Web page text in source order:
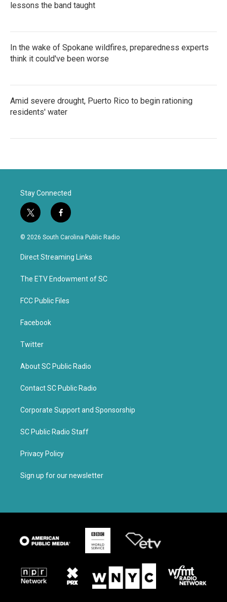
lessons the band taught
In the wake of Spokane wildfires, preparedness experts
think it could've been worse
Amid severe drought, Puerto Rico to begin rationing
residents' water
Stay Connected
t
w
i
t
e
f
a
c
b
o
k
© 2026 South Carolina Public Radio
Direct Streaming Links
The ETV Endowment of SC
FCC Public Files
Facebook
Twitter
About SC Public Radio
Contact SC Public Radio
Corporate Support and Sponsorship
SC Public Radio Staff
Privacy Policy
Sign up for our newsletter